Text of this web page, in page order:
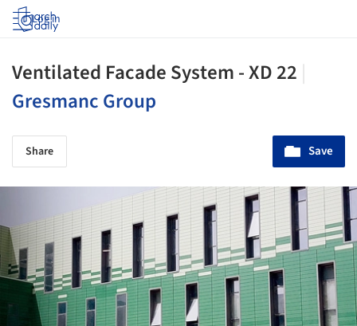
Log in
Ventilated Facade System - XD 22
Gresmanc Group
Share Save